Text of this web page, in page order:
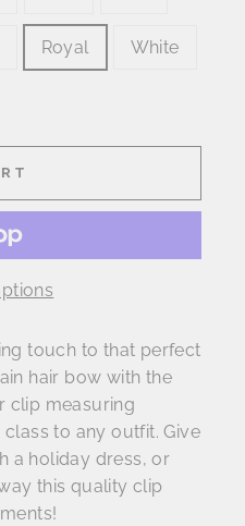
Royal White
touch to that perfect
hair bow with the
clip measuring
class to any outfit. Give
a holiday dress, or
this quality clip